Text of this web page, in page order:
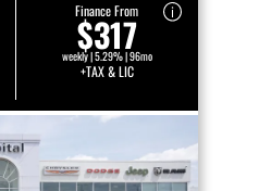
Finance From
$317
weekly | 5.29% | 96mo
+TAX & LIC